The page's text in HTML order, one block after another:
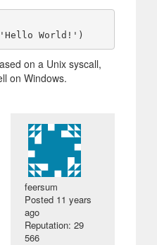
on a Unix syscall,
on Windows.
feersum
Posted 11 years
ago
Reputation: 29
566